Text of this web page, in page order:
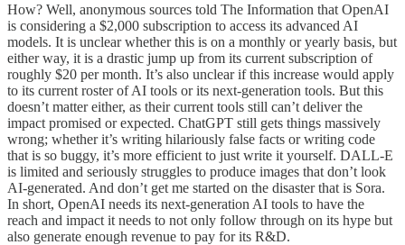
How? Well, anonymous sources told The Information that OpenAI
is considering a $2,000 subscription to access its advanced AI
models. It is unclear whether this is on a monthly or yearly basis, but
either way, it is a drastic jump up from its current subscription of
roughly $20 per month. It’s also unclear if this increase would apply
to its current roster of AI tools or its next-generation tools. But this
doesn’t matter either, as their current tools still can’t deliver the
impact promised or expected. ChatGPT still gets things massively
wrong; whether it’s writing hilariously false facts or writing code
that is so buggy, it’s more efficient to just write it yourself. DALL-E
is limited and seriously struggles to produce images that don’t look
AI-generated. And don’t get me started on the disaster that is Sora.
In short, OpenAI needs its next-generation AI tools to have the
reach and impact it needs to not only follow through on its hype but
also generate enough revenue to pay for its R&D.